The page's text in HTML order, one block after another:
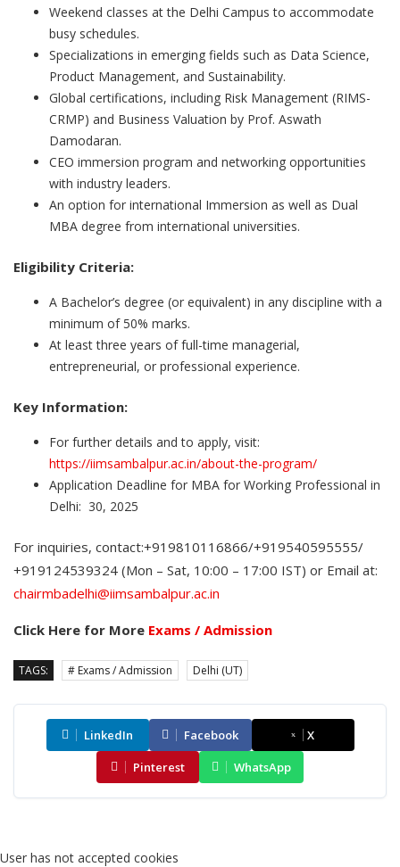
Weekend classes at the Delhi Campus to accommodate
busy schedules.
Specializations in emerging fields such as Data Science,
Product Management, and Sustainability.
Global certifications, including Risk Management (RIMS-
CRMP) and Business Valuation by Prof. Aswath
Damodaran.
CEO immersion program and networking opportunities
with industry leaders.
An option for international Immersion as well as Dual
MBA degree from international universities.
Eligibility Criteria:
A Bachelor’s degree (or equivalent) in any discipline with a
minimum of 50% marks.
At least three years of full-time managerial,
entrepreneurial, or professional experience.
Key Information:
For further details and to apply, visit:
https://iimsambalpur.ac.in/about-the-program/
Application Deadline for MBA for Working Professional in
Delhi: 30, 2025
For inquiries, contact:+919810116866/+919540595555/
+919124539324 (Mon – Sat, 10:00 – 17:00 IST) or Email at:
chairmbadelhi@iimsambalpur.ac.in
Click Here for More Exams / Admission
TAGS: # Exams / Admission Delhi (UT)
LinkedIn Facebook
X
Pinterest
WhatsApp
User has not accepted cookies